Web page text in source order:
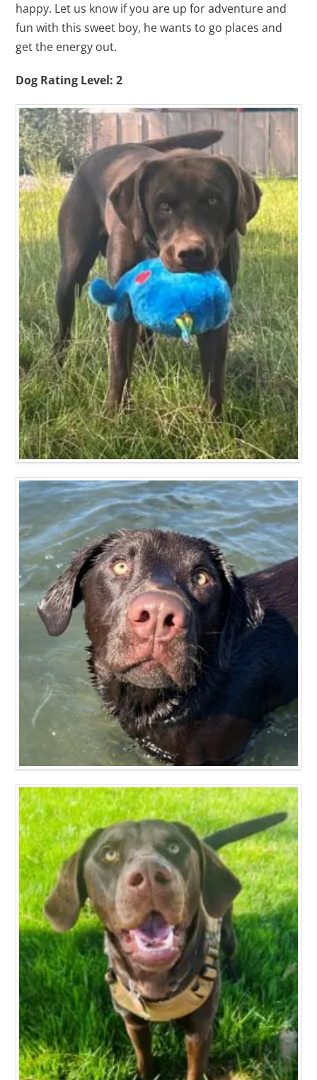
happy. Let us know if you are up for adventure and
fun with this sweet boy, he wants to go places and
get the energy out.
Dog Rating Level: 2